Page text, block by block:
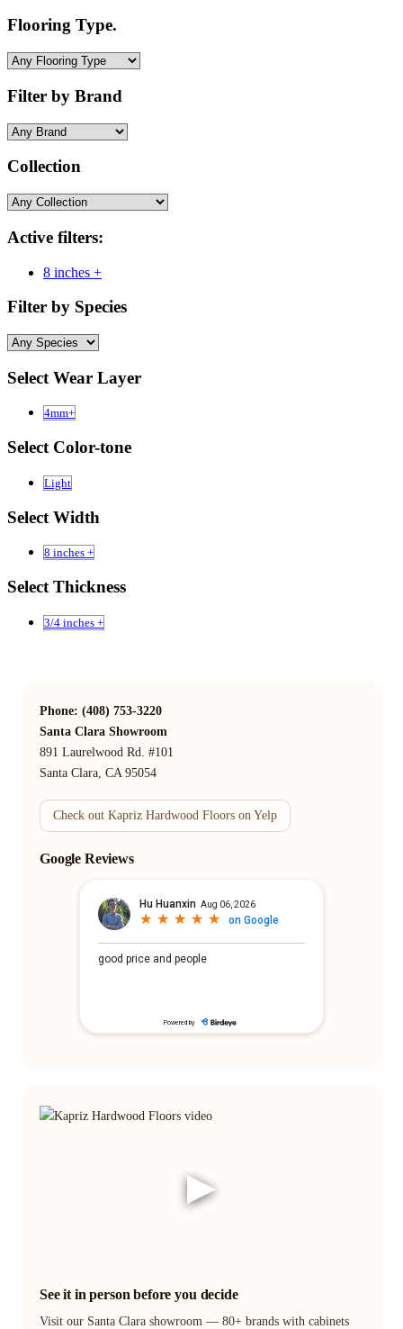
Flooring Type.
Filter by Brand
Collection
Active filters:
8 inches +
Filter by Species
Select Wear Layer
4mm+
Select Color-tone
Light
Select Width
8 inches +
Select Thickness
3/4 inches +
Phone: (408) 753-3220
Santa Clara Showroom
891 Laurelwood Rd. #101
Santa Clara, CA 95054
Check out Kapriz Hardwood Floors on Yelp
Google Reviews
▶
See it in person before you decide
Visit our Santa Clara showroom — 80+ brands with cabinets